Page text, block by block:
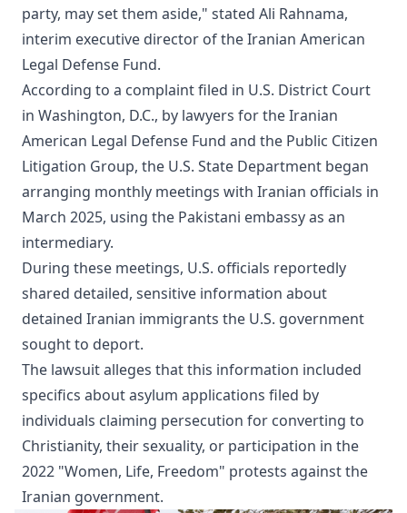
party, may set them aside," stated Ali Rahnama,
interim executive director of the Iranian American
Legal Defense Fund.
According to a complaint filed in U.S. District Court
in Washington, D.C., by lawyers for the Iranian
American Legal Defense Fund and the Public Citizen
Litigation Group, the U.S. State Department began
arranging monthly meetings with Iranian officials in
March 2025, using the Pakistani embassy as an
intermediary.
During these meetings, U.S. officials reportedly
shared detailed, sensitive information about
detained Iranian immigrants the U.S. government
sought to deport.
The lawsuit alleges that this information included
specifics about asylum applications filed by
individuals claiming persecution for converting to
Christianity, their sexuality, or participation in the
2022 "Women, Life, Freedom" protests against the
Iranian government.